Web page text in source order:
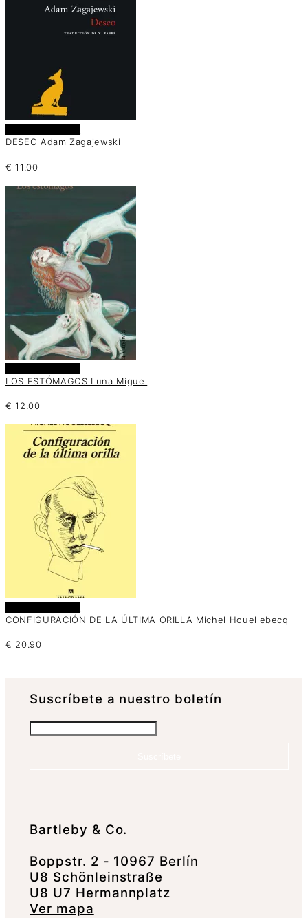
DESEO Adam Zagajewski
€ 11.00
LOS ESTÓMAGOS Luna Miguel
€ 12.00
CONFIGURACIÓN DE LA ÚLTIMA ORILLA Michel Houellebecq
€ 20.90
Suscrí­bete a nuestro boletín
Bartleby & Co.
Boppstr. 2 - 10967 Berlín
U8 Schönleinstraße
U8 U7 Hermannplatz
Ver mapa